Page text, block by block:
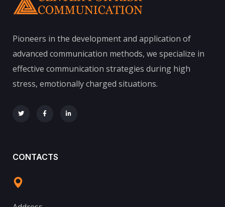
Pioneers in the development and application of
advanced communication methods, we specialize in
effective communication strategies during high
stress, emotionally charged situations.
CONTACTS